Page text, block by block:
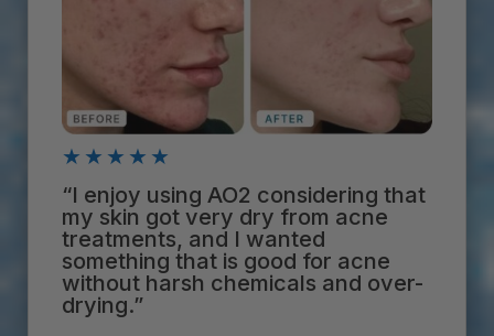
★★★★★
“I enjoy using AO2 considering that
my skin got very dry from acne
treatments, and I wanted
something that is good for acne
without harsh chemicals and over-
drying.”